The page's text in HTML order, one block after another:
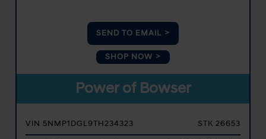
SEND TO EMAIL
SHOP NOW
Power of Bowser
VIN 5NMP1DGL9TH234323 STK 26653